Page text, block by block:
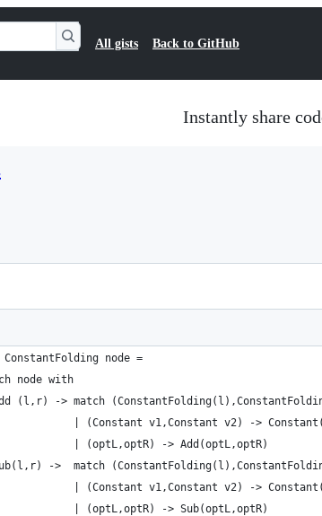
All gists Back to GitHub
Instantly share
node =
node with
(l,r) -> match
| (Constant v1,Constant v2) ->
| (optL,optR) ->
->  match
| (Constant v1,Constant v2) ->
| (optL,optR) ->